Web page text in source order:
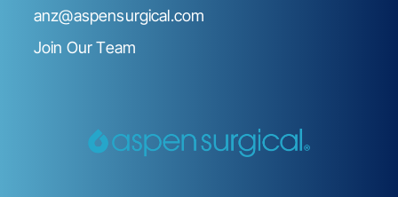
anz@aspensurgical.com
Join Our Team